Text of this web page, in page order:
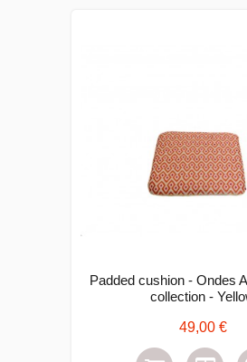
Padded cushion - Ondes
collection -
49,00 €